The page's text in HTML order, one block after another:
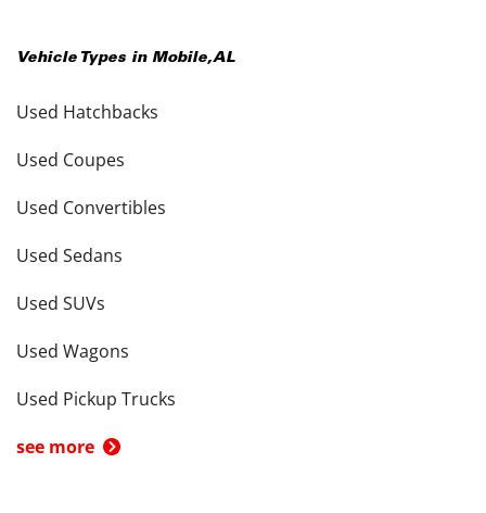
Vehicle Types in Mobile,AL
Used Hatchbacks
Used Coupes
Used Convertibles
Used Sedans
Used SUVs
Used Wagons
Used Pickup Trucks
see more